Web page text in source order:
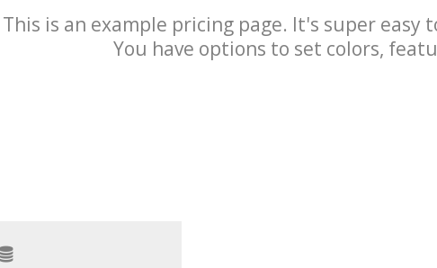
This is an example pricing page. It's super
You have options to set colors,